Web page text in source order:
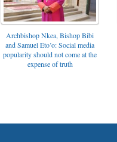
Archbishop Nkea, Bishop Bibi
and Samuel Eto’o: Social media
popularity should not come at the
expense of truth